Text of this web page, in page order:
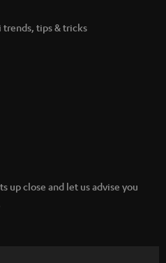
tips & tricks
up close and let us advise you